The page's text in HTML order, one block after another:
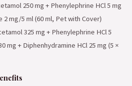
250 mg + Phenylephrine HCl 5 mg
2 mg/5 ml (60 ml, Pet with Cover)
325 mg + Phenylephrine HCl 5
mg + Diphenhydramine HCl 25 mg (5 ×